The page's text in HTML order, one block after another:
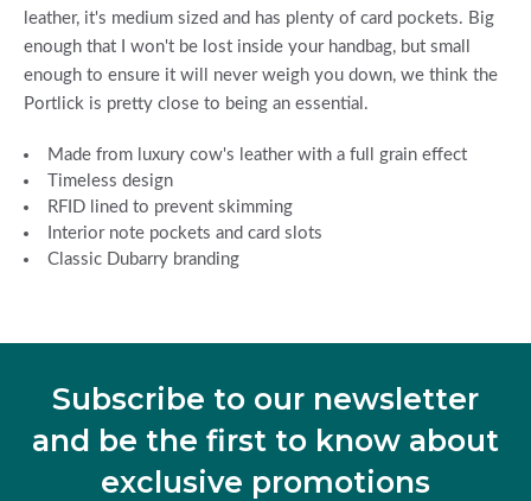
leather, it's medium sized and has plenty of card pockets. Big
enough that I won't be lost inside your handbag, but small
enough to ensure it will never weigh you down, we think the
Portlick is pretty close to being an essential.
Made from luxury cow's leather with a full grain effect
Timeless design
RFID lined to prevent skimming
Interior note pockets and card slots
Classic Dubarry branding
Subscribe to our newsletter
and be the first to know about
exclusive promotions